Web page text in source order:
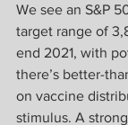
We see an S&P
target range of
end 2021, with
there’s better-
on vaccine
stimulus. A